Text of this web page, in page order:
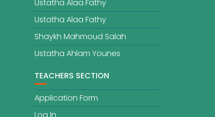
Ustatha Alaa Fathy
Ustatha Alaa Fathy
Shaykh Mahmoud Salah
Ustatha Ahlam Younes
TEACHERS SECTION
Application Form